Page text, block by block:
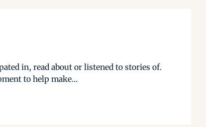
in, read about or listened to stories of.
to help make...